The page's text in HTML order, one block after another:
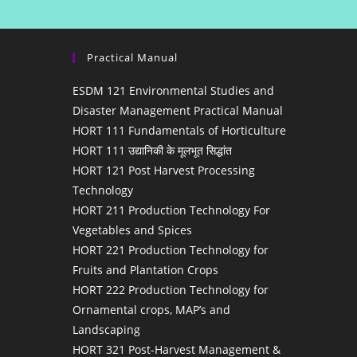
Practical Manual
ESDM 121 Environmental Studies and
Disaster Management Practical Manual
HORT 111 Fundamentals of Horticulture
HORT 111 उद्यानिकी के मूलभूत सिद्धांत
HORT 121 Post Harvest Processing
Technology
HORT 211 Production Technology For
Vegetables and Spices
HORT 221 Production Technology for
Fruits and Plantation Crops
HORT 222 Production Technology for
Ornamental crops, MAP’s and
Landscaping
HORT 321 Post-Harvest Management &